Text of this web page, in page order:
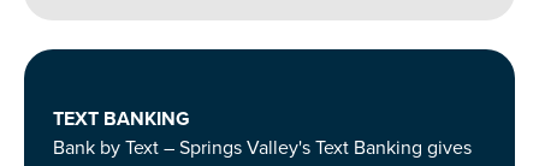
TEXT BANKING
Bank by Text – Springs Valley's Text Banking gives